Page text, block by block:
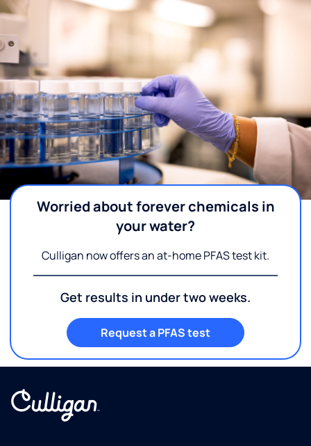
Worried about forever chemicals in
your water?
Culligan now offers an at-home PFAS test kit.
Get results in under two weeks.
Request a PFAS test